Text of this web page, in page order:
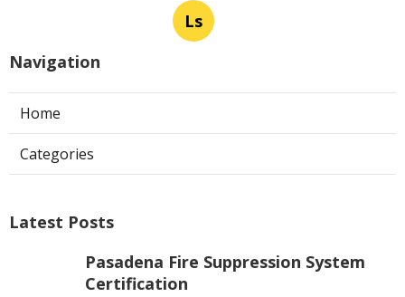
Ls
Navigation
Home
Categories
Latest Posts
Pasadena Fire Suppression System
Certification